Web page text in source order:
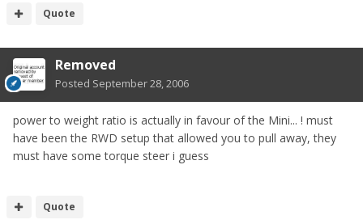
Quote
Removed
Posted September 28, 2006
power to weight ratio is actually in favour of the Mini... ! must
have been the RWD setup that allowed you to pull away, they
must have some torque steer i guess
Quote